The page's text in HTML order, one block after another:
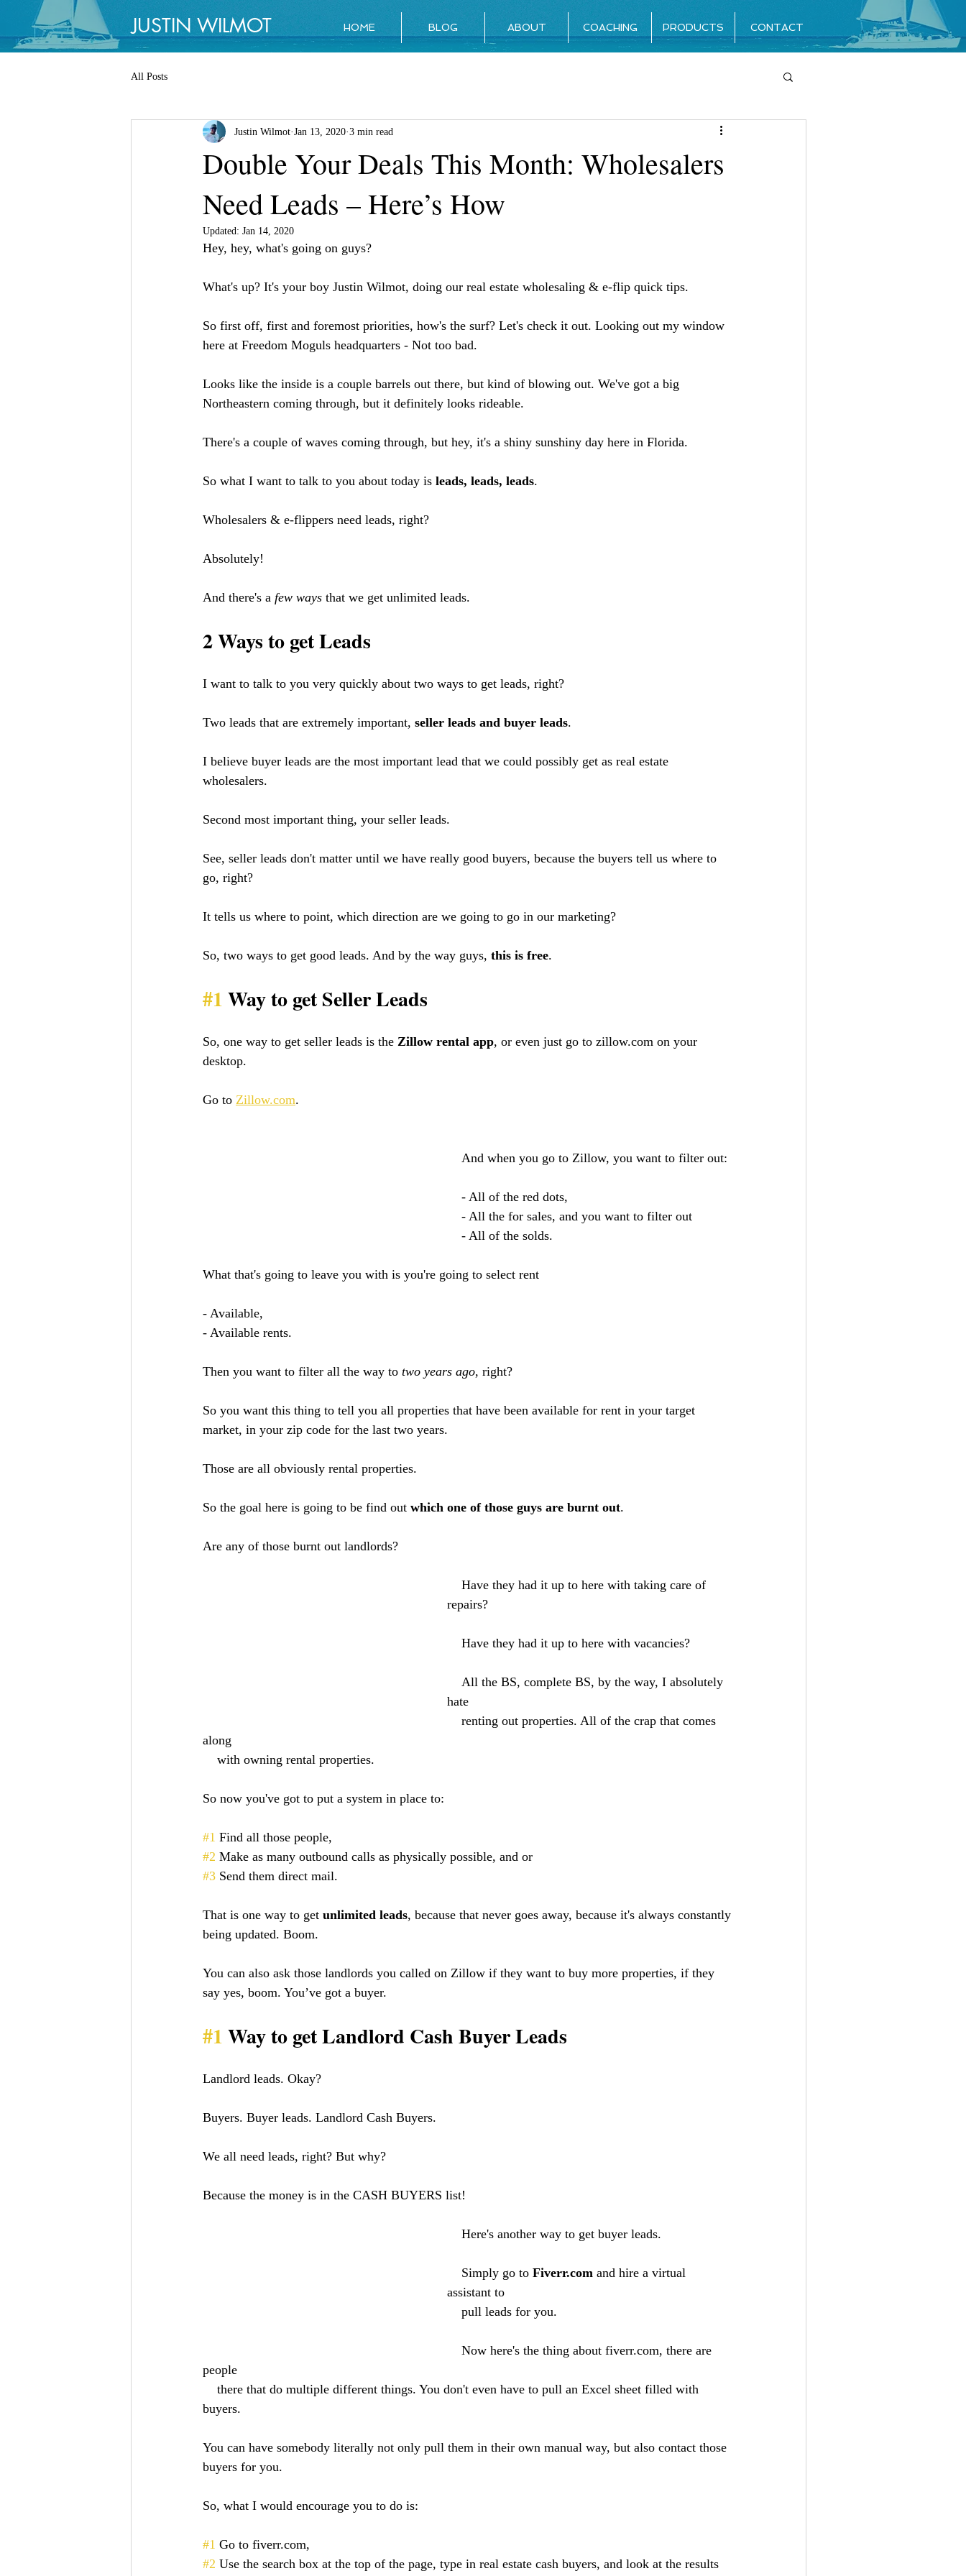
HOME BLOG ABOUT COACHING PRODUCTS CONTACT
JUSTIN WILMOT
All Posts
Double Your Deals This Month: Wholesalers
Need Leads – Here’s How
Justin Wilmot Jan 13, 2020 3 min read
Updated: Jan 14, 2020
Hey, hey, what's going on guys?
What's up? It's your boy Justin Wilmot, doing our real estate wholesaling & e-flip quick tips.
So first off, first and foremost priorities, how's the surf? Let's check it out. Looking out my window
here at Freedom Moguls headquarters - Not too bad.
Looks like the inside is a couple barrels out there, but kind of blowing out. We've got a big
Northeastern coming through, but it definitely looks rideable.
There's a couple of waves coming through, but hey, it's a shiny sunshiny day here in Florida.
So what I want to talk to you about today is leads, leads, leads.
Wholesalers & e-flippers need leads, right?
Absolutely!
And there's a few ways that we get unlimited leads.
2 Ways to get Leads
I want to talk to you very quickly about two ways to get leads, right?
Two leads that are extremely important, seller leads and buyer leads.
I believe buyer leads are the most important lead that we could possibly get as real estate
wholesalers.
Second most important thing, your seller leads.
See, seller leads don't matter until we have really good buyers, because the buyers tell us where to
go, right?
It tells us where to point, which direction are we going to go in our marketing?
So, two ways to get good leads. And by the way guys, this is free.
#1 Way to get Seller Leads
So, one way to get seller leads is the Zillow rental app, or even just go to zillow.com on your
desktop.
Go to Zillow.com.
    And when you go to Zillow, you want to filter out:
    - All of the red dots,
    - All the for sales, and you want to filter out
    - All of the solds.
What that's going to leave you with is you're going to select rent
- Available,
- Available rents.
Then you want to filter all the way to two years ago, right?
So you want this thing to tell you all properties that have been available for rent in your target
market, in your zip code for the last two years.
Those are all obviously rental properties.
So the goal here is going to be find out which one of those guys are burnt out.
Are any of those burnt out landlords?
repairs?
    Have they had it up to here with vacancies?
hate
along
    with owning rental properties.
So now you've got to put a system in place to:
#1 Find all those people,
#2 Make as many outbound calls as physically possible, and or
#3 Send them direct mail.
That is one way to get unlimited leads, because that never goes away, because it's always constantly
being updated. Boom.
You can also ask those landlords you called on Zillow if they want to buy more properties, if they
say yes, boom. You’ve got a buyer.
#1 Way to get Landlord Cash Buyer Leads
Landlord leads. Okay?
Buyers. Buyer leads. Landlord Cash Buyers.
We all need leads, right? But why?
Because the money is in the CASH BUYERS list!
    Here's another way to get buyer leads.
    Simply go to
Fiverr.com and hire a virtual
assistant to
    pull leads for you.
people
buyers.
You can have somebody literally not only pull them in their own manual way, but also contact those
buyers for you.
So, what I would encourage you to do is:
#1 Go to fiverr.com,
#2 Use the search box at the top of the page, type in real estate cash buyers, and look at the results